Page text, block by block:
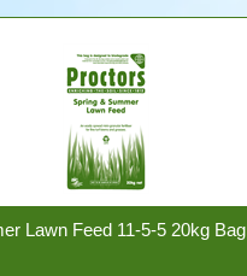
Lawn Feed 11-5-5 20kg Bag